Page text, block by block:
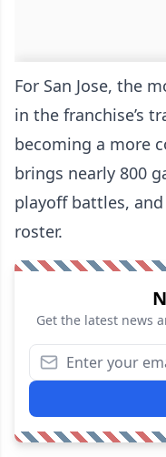
For San Jose, the
in the franchise’s
becoming a more
brings nearly 800
playoff battles,
roster.
Get the latest news